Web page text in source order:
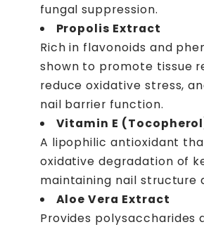
fungal suppression.
Propolis Extract
Rich in flavonoids and
shown to promote tissue
reduce oxidative stress,
nail barrier function.
Vitamin E
A lipophilic antioxidant
oxidative degradation of
maintaining nail structure
Aloe Vera Extract
Provides polysaccharides